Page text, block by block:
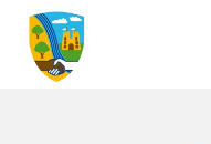
Skip
content